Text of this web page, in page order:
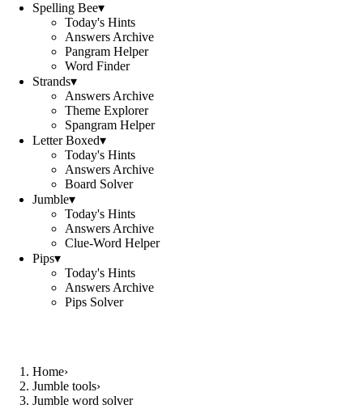
Spelling Bee▾
Today's Hints
Answers Archive
Pangram Helper
Word Finder
Strands▾
Answers Archive
Theme Explorer
Spangram Helper
Letter Boxed▾
Today's Hints
Answers Archive
Board Solver
Jumble▾
Today's Hints
Answers Archive
Clue-Word Helper
Pips▾
Today's Hints
Answers Archive
Pips Solver
Home›
Jumble tools›
Jumble word solver